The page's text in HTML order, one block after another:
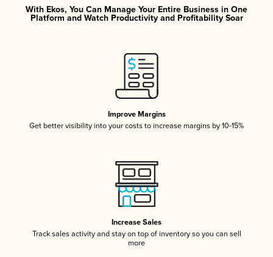
With Ekos, You Can Manage Your Entire Business in One
Platform and Watch Productivity and Profitability Soar
Improve Margins
Get better visibility into your costs to increase margins by 10-15%
Increase Sales
Track sales activity and stay on top of inventory so you can sell
more